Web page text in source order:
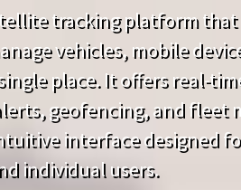
tracking platform
vehicles, mobile
place. It offers real-
geofencing, and fleet
interface designed
individual users.